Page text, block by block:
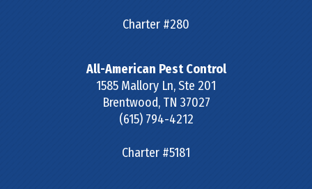
Charter #280
All-American Pest Control
1585 Mallory Ln, Ste 201
Brentwood, TN 37027
(615) 794-4212
Charter #5181